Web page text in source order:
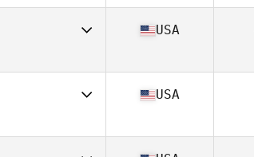
72
64
USA
60
USA